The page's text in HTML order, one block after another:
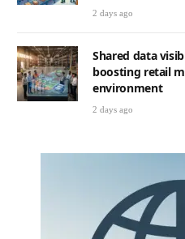
2 days ago
Shared data
boosting retail
environment
2 days ago